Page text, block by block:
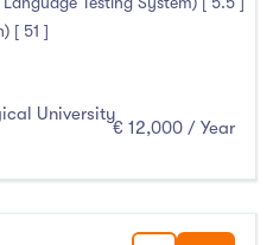
(0)
(71)
[ 51 ]
University
€ 12,000 / Year